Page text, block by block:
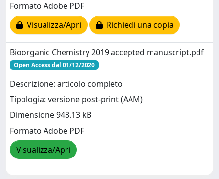
Formato Adobe PDF
Visualizza/Apri
Richiedi una copia
Bioorganic Chemistry 2019 accepted manuscript.pdf
Open Access dal 01/12/2020
Descrizione: articolo completo
Tipologia: versione post-print (AAM)
Dimensione 948.13 kB
Formato Adobe PDF
Visualizza/Apri